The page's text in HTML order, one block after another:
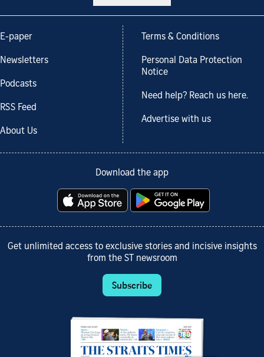
E-paper
Newsletters
Podcasts
RSS Feed
About Us
Terms & Conditions
Personal Data Protection
Notice
Need help? Reach us here.
Advertise with us
Download the app
Get unlimited access to exclusive stories and incisive insights
from the ST newsroom
Subscribe